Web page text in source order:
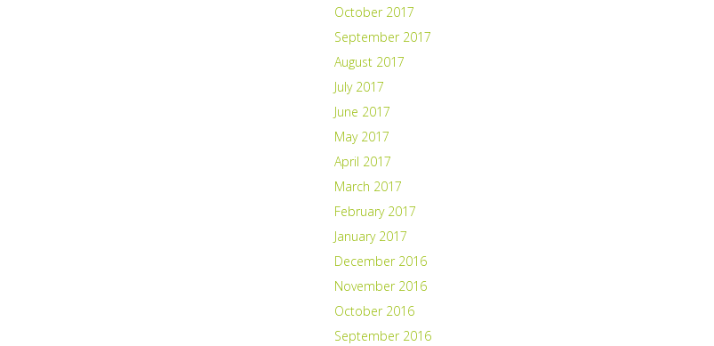
October 2017
September 2017
August 2017
July 2017
June 2017
May 2017
April 2017
March 2017
February 2017
January 2017
December 2016
November 2016
October 2016
September 2016